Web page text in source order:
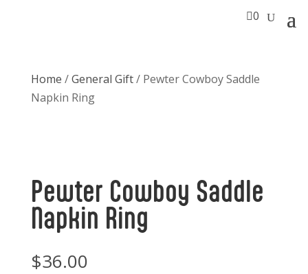
0
Home /General Gift/ Pewter Cowboy Saddle
Napkin Ring
Pewter Cowboy Saddle
Napkin Ring
$36.00